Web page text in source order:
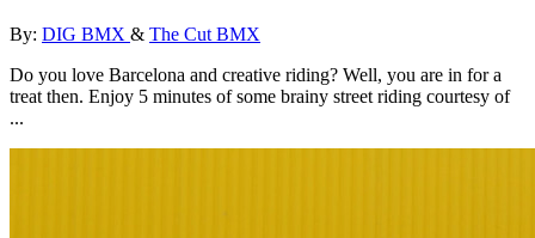
By: DIG BMX & The Cut BMX
Do you love Barcelona and creative riding? Well, you are in for a
treat then. Enjoy 5 minutes of some brainy street riding courtesy of
...